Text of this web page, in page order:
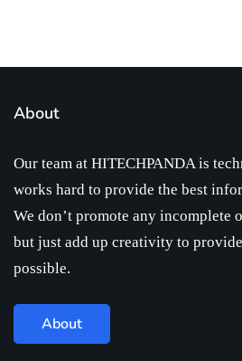
About
Our team at HITECHPANDA is
works hard to provide the best
We don’t promote any incomplete
but just add up creativity to
possible.
About